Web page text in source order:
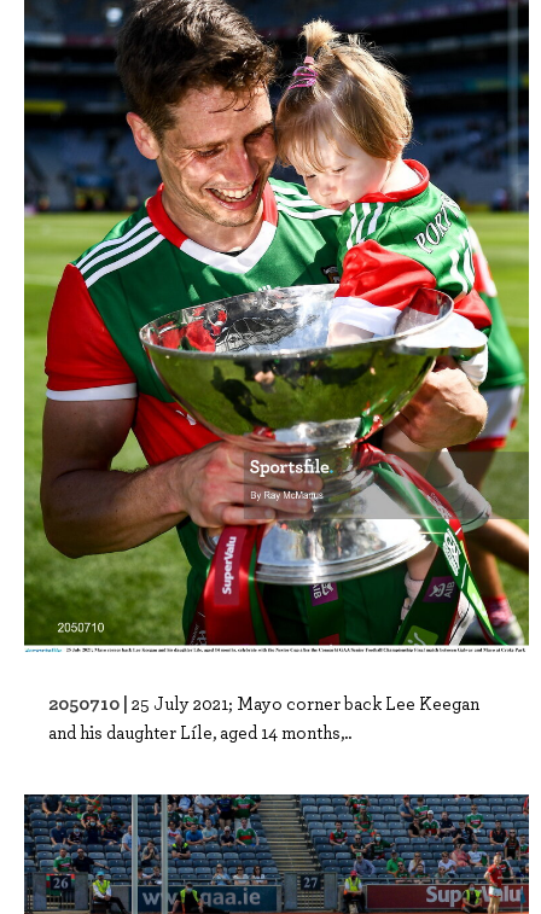
2050710 | 25 July 2021; Mayo corner back Lee Keegan
and his daughter Líle, aged 14 months,..